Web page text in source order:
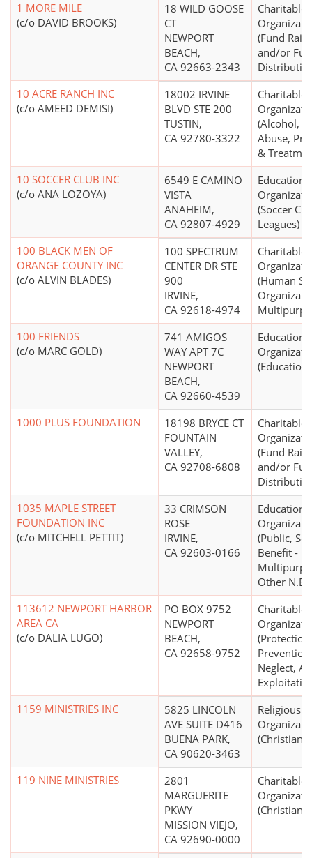
1 MORE MILE
(c/o DAVID BROOKS)
18 WILD GOOSE
CT
NEWPORT
BEACH,
CA 92663-2343
Charitable
(Fund
and/or
10 ACRE RANCH INC
(c/o AMEED DEMISI)
18002 IRVINE
BLVD STE 200
TUSTIN,
CA 92780-3322
Charitable
(Alcohol,
Abuse,
&
10 SOCCER CLUB INC
(c/o ANA LOZOYA)
6549 E CAMINO
VISTA
ANAHEIM,
CA 92807-4929
(Soccer
Leagues)
100 BLACK MEN OF
ORANGE COUNTY INC
(c/o ALVIN BLADES)
100 SPECTRUM
CENTER DR STE
900
IRVINE,
CA 92618-4974
Charitable
(Human
100 FRIENDS
(c/o MARC GOLD)
741 AMIGOS
WAY APT 7C
NEWPORT
BEACH,
CA 92660-4539
(Education
1000 PLUS FOUNDATION
18198 BRYCE CT
FOUNTAIN
VALLEY,
CA 92708-6808
Charitable
(Fund
and/or
1035 MAPLE STREET
FOUNDATION INC
(c/o MITCHELL PETTIT)
33 CRIMSON
ROSE
IRVINE,
CA 92603-0166
(Public,
Benefit -
Other
113612 NEWPORT HARBOR
AREA CA
(c/o DALIA LUGO)
PO BOX 9752
NEWPORT
BEACH,
CA 92658-9752
Charitable
Neglect,
1159 MINISTRIES INC
5825 LINCOLN
AVE SUITE D416
BUENA PARK,
CA 90620-3463
Religious
(Christian)
119 NINE MINISTRIES
2801
MARGUERITE
PKWY
MISSION VIEJO,
CA 92690-0000
Charitable
(Christian)